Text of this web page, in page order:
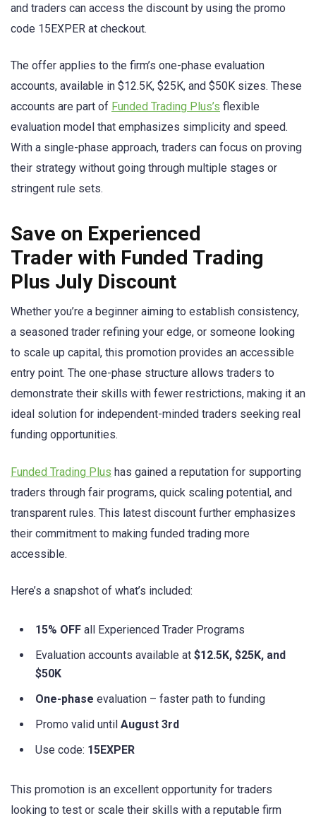
and traders can access the discount by using the promo
code 15EXPER at checkout.
The offer applies to the firm’s one-phase evaluation
accounts, available in $12.5K, $25K, and $50K sizes. These
accounts are part of Funded Trading Plus’s flexible
evaluation model that emphasizes simplicity and speed.
With a single-phase approach, traders can focus on proving
their strategy without going through multiple stages or
stringent rule sets.
Save on Experienced
Trader with Funded Trading
Plus July Discount
Whether you’re a beginner aiming to establish consistency,
a seasoned trader refining your edge, or someone looking
to scale up capital, this promotion provides an accessible
entry point. The one-phase structure allows traders to
demonstrate their skills with fewer restrictions, making it an
ideal solution for independent-minded traders seeking real
funding opportunities.
Funded Trading Plus has gained a reputation for supporting
traders through fair programs, quick scaling potential, and
transparent rules. This latest discount further emphasizes
their commitment to making funded trading more
accessible.
Here’s a snapshot of what’s included:
15% OFF all Experienced Trader Programs
Evaluation accounts available at $12.5K, $25K, and
$50K
One-phase evaluation – faster path to funding
Promo valid until August 3rd
Use code: 15EXPER
This promotion is an excellent opportunity for traders
looking to test or scale their skills with a reputable firm